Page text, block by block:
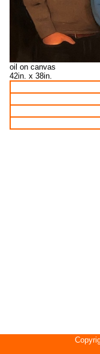
oil on canvas
42in. x 38in.